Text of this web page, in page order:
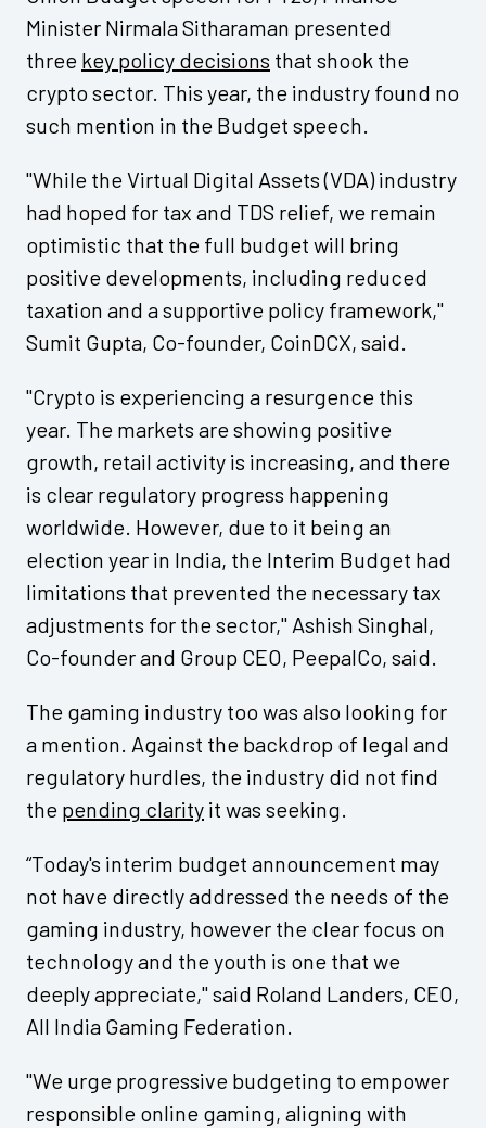
Minister Nirmala Sitharaman presented
three key policy decisions that shook the
crypto sector. This year, the industry found no
such mention in the Budget speech.
"While the Virtual Digital Assets (VDA) industry
had hoped for tax and TDS relief, we remain
optimistic that the full budget will bring
positive developments, including reduced
taxation and a supportive policy framework,"
Sumit Gupta, Co-founder, CoinDCX, said.
"Crypto is experiencing a resurgence this
year. The markets are showing positive
growth, retail activity is increasing, and there
is clear regulatory progress happening
worldwide. However, due to it being an
election year in India, the Interim Budget had
limitations that prevented the necessary tax
adjustments for the sector," Ashish Singhal,
Co-founder and Group CEO, PeepalCo, said.
The gaming industry too was also looking for
a mention. Against the backdrop of legal and
regulatory hurdles, the industry did not find
the pending clarity it was seeking.
“Today's interim budget announcement may
not have directly addressed the needs of the
gaming industry, however the clear focus on
technology and the youth is one that we
deeply appreciate," said Roland Landers, CEO,
All India Gaming Federation.
"We urge progressive budgeting to empower
responsible online gaming, aligning with